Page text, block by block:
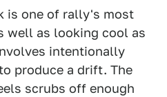
is one of rally's most
well as looking cool as
intentionally
produce a drift. The
scrubs off enough